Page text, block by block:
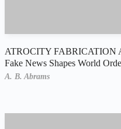
ATROCITY FABRICATION
Fake News Shapes World
A. B. Abrams